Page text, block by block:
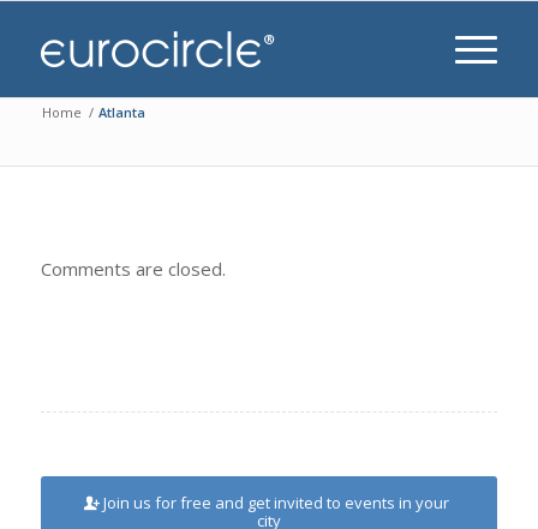
Home / Atlanta
Comments are closed.
Join us for free and get invited to events in your
city